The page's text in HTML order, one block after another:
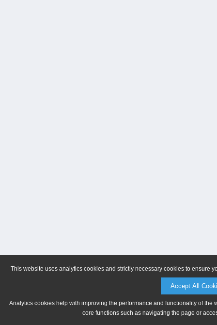
This website uses analytics cookies and strictly necessary cookies to ensure
Accept All
Analytics cookies help with improving the performance and functionality of
core functions such as navigating the page or